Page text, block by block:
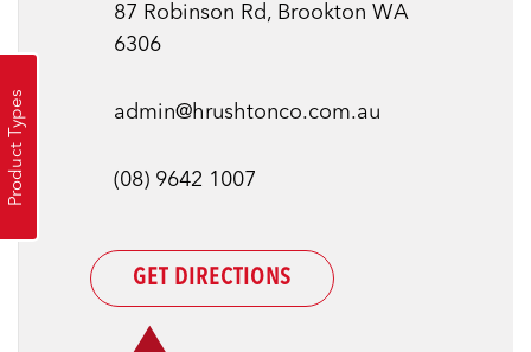
Product Types
87 Robinson Rd, Brookton WA
6306
admin@hrushtonco.com.au
(08) 9642 1007
GET DIRECTIONS